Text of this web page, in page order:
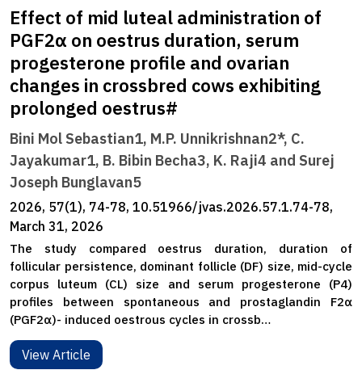
Effect of mid luteal administration of
PGF2α on oestrus duration, serum
progesterone profile and ovarian
changes in crossbred cows exhibiting
prolonged oestrus#
Bini Mol Sebastian1, M.P. Unnikrishnan2*, C.
Jayakumar1, B. Bibin Becha3, K. Raji4 and Surej
Joseph Bunglavan5
2026, 57(1), 74-78, 10.51966/jvas.2026.57.1.74-78,
March 31, 2026
The study compared oestrus duration, duration of
follicular persistence, dominant follicle (DF) size, mid-cycle
corpus luteum (CL) size and serum progesterone (P4)
profiles between spontaneous and prostaglandin F2α
(PGF2α)- induced oestrous cycles in crossb…
View Article